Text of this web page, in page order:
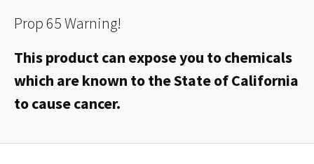
Prop 65 Warning!
This product can expose you to chemicals
which are known to the State of California
to cause cancer.